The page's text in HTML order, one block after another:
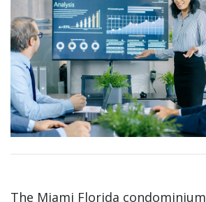
The Miami Florida